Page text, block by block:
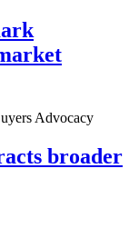
Advocacy
broader